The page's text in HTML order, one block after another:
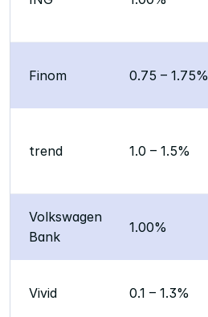
Finom 0.75 – 1.75%
trend 1.0 – 1.5%
Volkswagen
Bank
1.00%
Vivid 0.1 – 1.3%